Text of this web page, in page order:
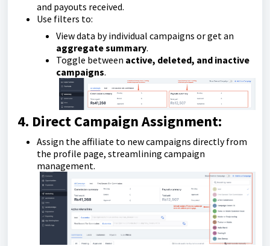
and payouts received.
Use filters to:
View data by individual campaigns or get an
aggregate summary.
Toggle between active, deleted, and inactive
campaigns.
4. Direct Campaign Assignment:
Assign the affiliate to new campaigns directly from
the profile page, streamlining campaign
management.